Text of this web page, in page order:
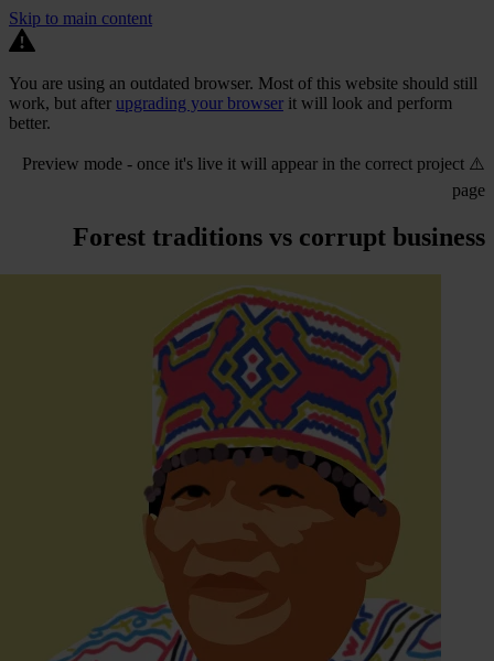
Skip to main content
You are using an outdated browser. Most of this website should still
work, but after upgrading your browser it will look and perform
better.
⚠️ Preview mode - once it's live it will appear in the correct project
page
Forest traditions vs corrupt business